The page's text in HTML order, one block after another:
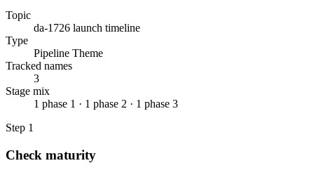
Topic
da-1726 launch timeline
Type
Pipeline Theme
Tracked names
3
Stage mix
1 phase 1 · 1 phase 2 · 1 phase 3
Step 1
Check maturity